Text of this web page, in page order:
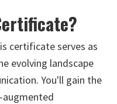
certificate serves as
evolving landscape
You'll gain the
augmented